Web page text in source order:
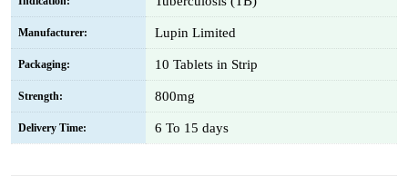
Manufacturer: Lupin Limited
Packaging: 10 Tablets in Strip
Strength: 800mg
Delivery Time: 6 To 15 days